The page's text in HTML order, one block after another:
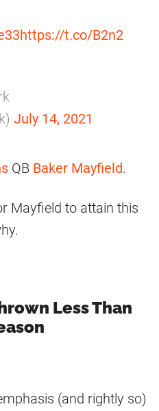
https://t.co/B2n2
July 14, 2021
QB Baker Mayfield.
Mayfield to attain this
Less Than
(and rightly so)